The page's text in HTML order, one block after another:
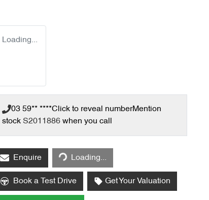
Loading...
03 59** ****Click to reveal numberMention
stock S2011886 when you call
Enquire Loading...
Loading...
Book a Test Drive Get Your Valuation